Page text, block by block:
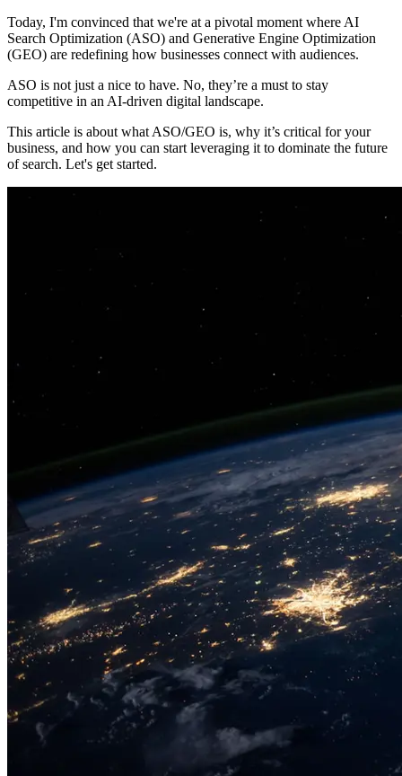
Today, I'm convinced that we're at a pivotal moment where AI
Search Optimization (ASO) and Generative Engine Optimization
(GEO) are redefining how businesses connect with audiences.
ASO is not just a nice to have. No, they’re a must to stay
competitive in an AI-driven digital landscape.
This article is about what ASO/GEO is, why it’s critical for your
business, and how you can start leveraging it to dominate the future
of search. Let's get started.